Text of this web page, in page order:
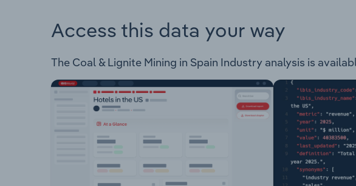
Access this data your way
The Coal & Lignite Mining in Spain Industry analysis is